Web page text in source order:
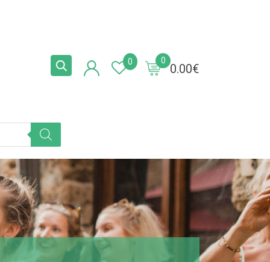
0.00€
0
0